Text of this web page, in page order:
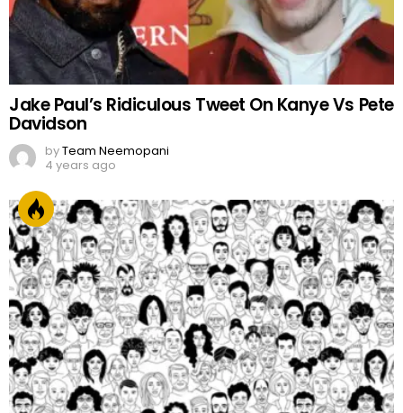
Jake Paul’s Ridiculous Tweet On Kanye Vs Pete
Davidson
byTeam Neemopani
4 years ago